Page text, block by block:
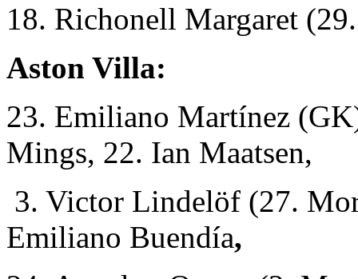
18. Richonell Margaret
Aston Villa:
23. Emiliano Martínez
Mings, 22. Ian Maatsen,
3. Victor Lindelöf (27.
Emiliano Buendía,